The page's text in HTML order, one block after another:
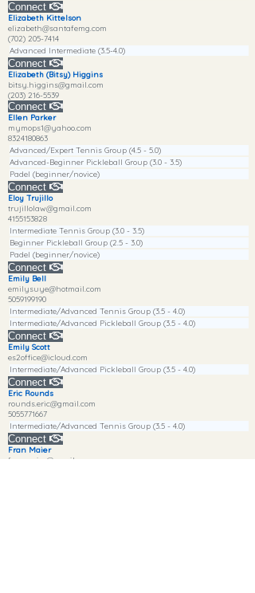
Connect
Elizabeth Kittelson
elizabeth@santafemg.com
(702) 205-7414
Advanced Intermediate (3.5-4.0)
Connect
Elizabeth (Bitsy) Higgins
bitsy.higgins@gmail.com
(203) 216-5539
Connect
Ellen Parker
mymops1@yahoo.com
8324180863
Advanced/Expert Tennis Group (4.5 - 5.0)
Advanced-Beginner Pickleball Group (3.0 - 3.5)
Padel (beginner/novice)
Connect
Eloy Trujillo
trujillolaw@gmail.com
4155153828
Intermediate Tennis Group (3.0 - 3.5)
Beginner Pickleball Group (2.5 - 3.0)
Padel (beginner/novice)
Connect
Emily Bell
emilysuye@hotmail.com
5059199190
Intermediate/Advanced Tennis Group (3.5 - 4.0)
Intermediate/Advanced Pickleball Group (3.5 - 4.0)
Connect
Emily Scott
es2office@icloud.com
Intermediate/Advanced Pickleball Group (3.5 - 4.0)
Connect
Eric Rounds
rounds.eric@gmail.com
5055771667
Intermediate/Advanced Tennis Group (3.5 - 4.0)
Connect
Fran Maier
franmaier@gmail.com